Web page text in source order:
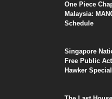
One Piece
Malaysia:
Schedule
Singapore
Free Public
Hawker